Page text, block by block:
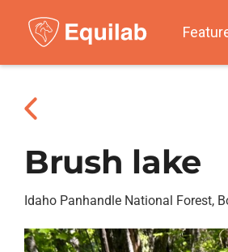
Brush lake
Idaho Panhandle National Forest,